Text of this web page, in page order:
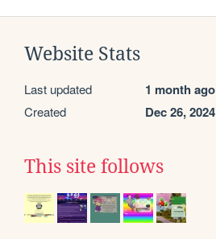
Website Stats
Last updated 1 month ago
Created Dec 26, 2024
This site follows